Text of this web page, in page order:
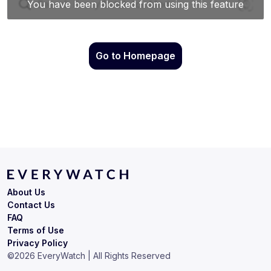
Go to Homepage
Terms of Use
Privacy Policy
About Us
Contact Us
FAQ
©2026 EveryWatch | All Rights Reserved